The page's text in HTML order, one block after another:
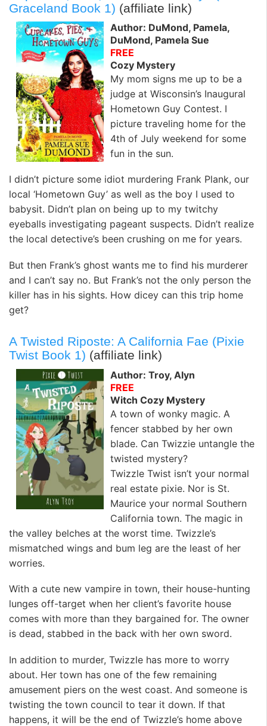
Graceland Book 1) (affiliate link)
Author: DuMond, Pamela,
DuMond, Pamela Sue
FREE
Cozy Mystery
My mom signs me up to be a
judge at Wisconsin’s Inaugural
Hometown Guy Contest. I
picture traveling home for the
4th of July weekend for some
fun in the sun.
I didn’t picture some idiot murdering Frank Plank, our
local ‘Hometown Guy’ as well as the boy I used to
babysit. Didn’t plan on being up to my twitchy
eyeballs investigating pageant suspects. Didn’t realize
the local detective’s been crushing on me for years.
But then Frank’s ghost wants me to find his murderer
and I can’t say no. But Frank’s not the only person the
killer has in his sights. How dicey can this trip home
get?
A Twisted Riposte: A California Fae (Pixie
Twist Book 1) (affiliate link)
Author: Troy, Alyn
FREE
Witch Cozy Mystery
A town of wonky magic. A
fencer stabbed by her own
blade. Can Twizzie untangle the
twisted mystery?
Twizzle Twist isn’t your normal
real estate pixie. Nor is St.
Maurice your normal Southern
California town. The magic in
the valley belches at the worst time. Twizzle’s
mismatched wings and bum leg are the least of her
worries.
With a cute new vampire in town, their house-hunting
lunges off-target when her client’s favorite house
comes with more than they bargained for. The owner
is dead, stabbed in the back with her own sword.
In addition to murder, Twizzle has more to worry
about. Her town has one of the few remaining
amusement piers on the west coast. And someone is
twisting the town council to tear it down. If that
happens, it will be the end of Twizzle’s home above